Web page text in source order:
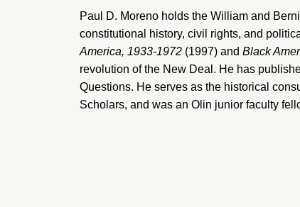
Paul D. Moreno holds the William and
constitutional history, civil rights, and
America, 1933-1972 (1997) and Black
revolution of the New Deal. He has
Questions. He serves as the historical
Scholars, and was an Olin junior faculty